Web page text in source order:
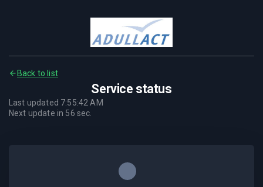
Back to list
Service status
Last updated 7:55:42 AM
Next update in 56 sec.